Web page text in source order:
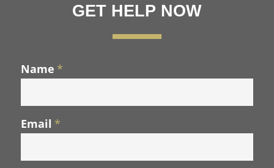
GET HELP NOW
Name *
Email *